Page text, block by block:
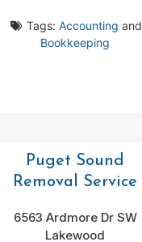
Tags: Accounting and
Bookkeeping
Puget Sound
Removal Service
6563 Ardmore Dr SW
Lakewood